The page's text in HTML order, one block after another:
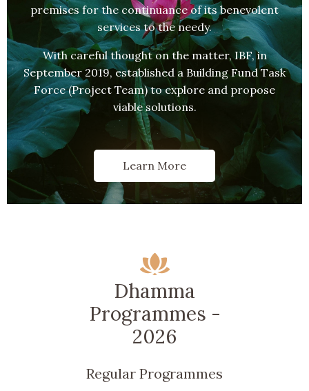
premises for the continuance of its benevolent
services to the needy.
With careful thought on the matter, IBF, in
September 2019, established a Building Fund Task
Force (Project Team) to explore and propose
viable solutions.
Learn More
Dhamma
Programmes -
2026
Regular Programmes